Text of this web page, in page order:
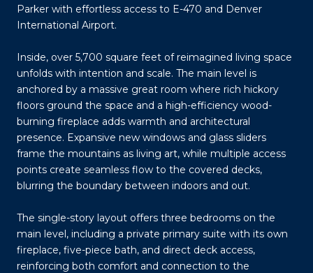
Parker with effortless access to E-470 and Denver
International Airport.
Inside, over 5,700 square feet of reimagined living space
unfolds with intention and scale. The main level is
anchored by a massive great room where rich hickory
floors ground the space and a high-efficiency wood-
burning fireplace adds warmth and architectural
presence. Expansive new windows and glass sliders
frame the mountains as living art, while multiple access
points create seamless flow to the covered decks,
blurring the boundary between indoors and out.
The single-story layout offers three bedrooms on the
main level, including a private primary suite with its own
fireplace, five-piece bath, and direct deck access,
reinforcing both comfort and connection to the